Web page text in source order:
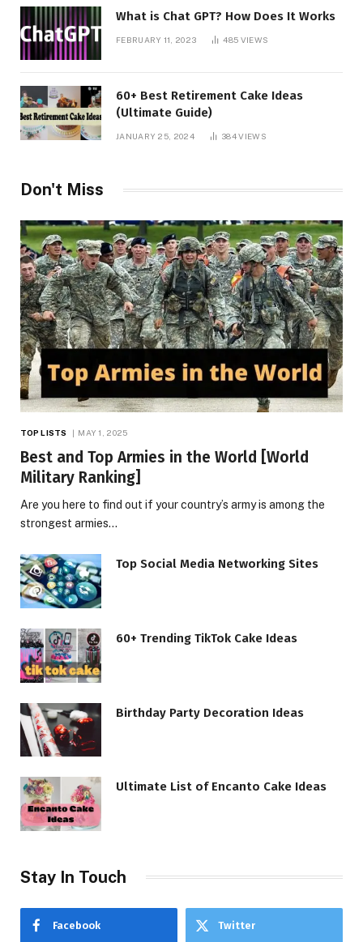
What is Chat GPT? How Does It Works
FEBRUARY 11, 2023 485 VIEWS
60+ Best Retirement Cake Ideas
(Ultimate Guide)
JANUARY 25, 2024 384VIEWS
Don't Miss
TOP LISTS MAY 1, 2025
Best and Top Armies in the World [World
Military Ranking]
Are you here to find out if your country’s army is among the
strongest armies…
Top Social Media Networking Sites
60+ Trending TikTok Cake Ideas
Birthday Party Decoration Ideas
Ultimate List of Encanto Cake Ideas
Stay In Touch
Facebook Twitter